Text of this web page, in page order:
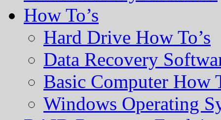
How To’s
Hard Drive How To’s
Data Recovery
Basic Computer How
Windows Operating